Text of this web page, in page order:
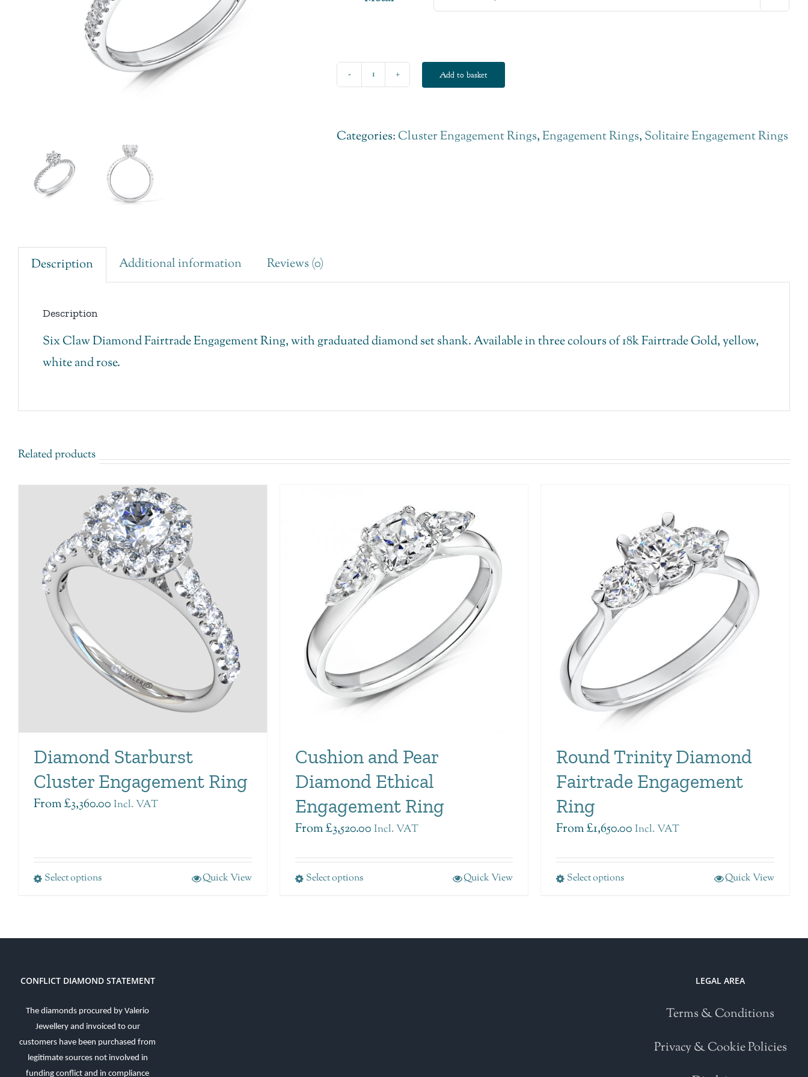
Six
Diamond
Add to basket
Categories: Cluster Engagement Rings,Engagement Rings, Solitaire Engagement Rings
Description Additional information Reviews (0)
Description
Six Claw Diamond Fairtrade Engagement Ring, with graduated diamond set shank. Available in three colours of 18k Fairtrade Gold, yellow,
white and rose.
Related products
Diamond Starburst
Cluster Engagement Ring
From£3,360.00 Incl. VAT
Select options Quick View
Cushion and Pear
Diamond Ethical
Engagement Ring
From£3,520.00 Incl. VAT
Select options Quick View
Round Trinity Diamond
Fairtrade Engagement
Ring
From£1,650.00 Incl. VAT
Select options Quick View
CONFLICT DIAMOND STATEMENT
The diamonds procured by Valerio
Jewellery and invoiced to our
customers have been purchased from
legitimate sources not involved in
funding conflict and in compliance
LEGAL AREA
Terms & Conditions
Privacy & Cookie Policies